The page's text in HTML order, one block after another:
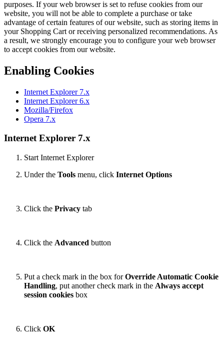
purposes. If your web browser is set to refuse cookies from our
website, you will not be able to complete a purchase or take
advantage of certain features of our website, such as storing items in
your Shopping Cart or receiving personalized recommendations. As
a result, we strongly encourage you to configure your web browser
to accept cookies from our website.
Enabling Cookies
Internet Explorer 7.x
Internet Explorer 6.x
Mozilla/Firefox
Opera 7.x
Internet Explorer 7.x
Start Internet Explorer
Under the Tools menu, click Internet Options
Click the Privacy tab
Click the Advanced button
Put a check mark in the box forOverride Automatic Cookie
Handling, put another check mark in the Always accept
session cookies box
Click OK